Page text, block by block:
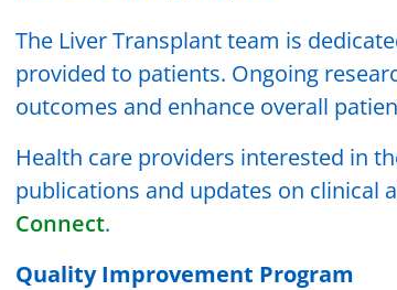
The Liver Transplant team is
provided to patients. Ongoing
outcomes and enhance overall
Health care providers interested in
publications and updates on clinical
Connect.
Quality Improvement Program